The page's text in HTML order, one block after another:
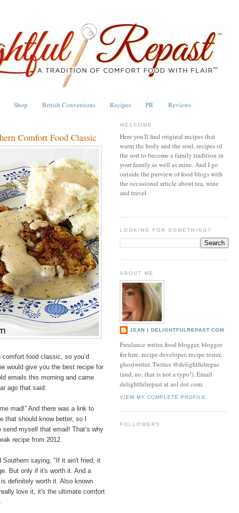
Shop British Conversions Recipes PR Reviews
Comfort Food Classic
food classic, so you’d
would give you the best recipe for
emails this morning and came
ago that said:
mad!” And there was a link to
that should know better, so I
myself that email! That’s why
recipe from 2012.
Southern saying, "If it ain't fried, it
But only if it's worth it. And a
definitely worth it. Also known
love it, it's the ultimate comfort
WELCOME
Here you'll find original recipes that
warm the body and the soul, recipes of
the sort to become a family tradition in
your family as well as mine. And I go
outside the purview of food blogs with
the occasional article about tea, wine
and travel.
LOOKING FOR SOMETHING?
ABOUT ME
JEAN | DELIGHTFULREPAST.COM
Freelance writer, food blogger, blogger
for hire, recipe developer, recipe tester,
ghostwriter. Twitter @delightfulrepas
(and, no, that is not a typo!). Email
delightfulrepast at aol dot com.
VIEW MY COMPLETE PROFILE
FOLLOWERS